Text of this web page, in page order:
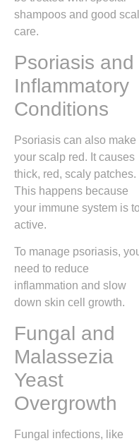
shampoos and good
care.
Psoriasis and
Inflammatory
Conditions
Psoriasis can also make
your scalp red. It causes
thick, red, scaly patches.
This happens because
your immune system is
active.
To manage psoriasis,
need to reduce
inflammation and slow
down skin cell growth.
Fungal and
Malassezia
Yeast
Overgrowth
Fungal infections, like